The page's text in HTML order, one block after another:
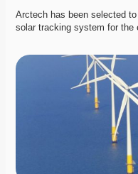
Arctech has been selected
solar tracking system for